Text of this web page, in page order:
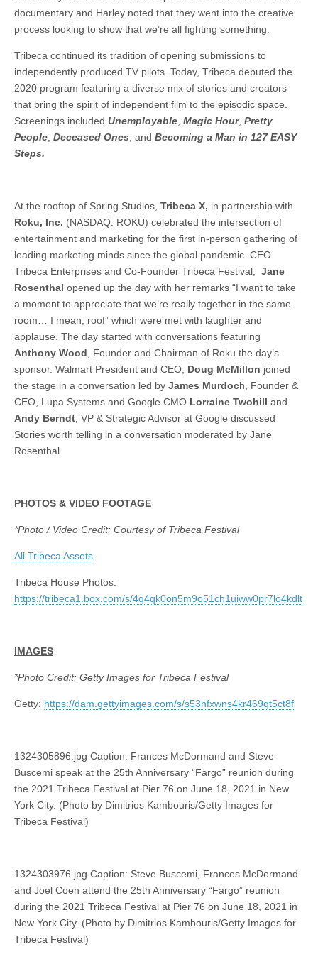
documentary and Harley noted that they went into the creative
process looking to show that we’re all fighting something.
Tribeca continued its tradition of opening submissions to
independently produced TV pilots. Today, Tribeca debuted the
2020 program featuring a diverse mix of stories and creators
that bring the spirit of independent film to the episodic space.
Screenings included Unemployable Magic Hour, Pretty
People Deceased Ones , and Becoming a Man in 127 EASY
Steps.
At the rooftop of Spring Studios, Tribeca X, in partnership with
Roku, Inc. (NASDAQ: ROKU) celebrated the intersection of
entertainment and marketing for the first in-person gathering of
leading marketing minds since the global pandemic. CEO
Tribeca Enterprises and Co-Founder Tribeca Festival, Jane
Rosenthal opened up the day with her remarks “I want to take
a moment to appreciate that we’re really together in the same
room… I mean, roof” which were met with laughter and
applause. The day started with conversations featuring
Anthony Wood , Founder and Chairman of Roku the day’s
sponsor. Walmart President and CEO, Doug McMillon joined
the stage in a conversation led by James Murdoch, Founder &
CEO, Lupa Systems and Google CMO Lorraine Twohill and
Andy Berndt , VP & Strategic Advisor at Google discussed
Stories worth telling in a conversation moderated by Jane
Rosenthal.
PHOTOS & VIDEO FOOTAGE
*Photo / Video Credit: Courtesy of Tribeca Festival
All Tribeca Assets
Tribeca House Photos:
https://tribeca1.box.com/s/4q4qk0on5m9o51ch1uiww0pr7lo4kdlt
IMAGES
*Photo Credit: Getty Images for Tribeca Festival
Getty: https://dam.gettyimages.com/s/s53nfxwns4kr469qt5ct8f
1324305896.jpg Caption: Frances McDormand and Steve
Buscemi speak at the 25th Anniversary “Fargo” reunion during
the 2021 Tribeca Festival at Pier 76 on June 18, 2021 in New
York City. (Photo by Dimitrios Kambouris/Getty Images for
Tribeca Festival)
1324303976.jpg Caption: Steve Buscemi, Frances McDormand
and Joel Coen attend the 25th Anniversary “Fargo” reunion
during the 2021 Tribeca Festival at Pier 76 on June 18, 2021 in
New York City. (Photo by Dimitrios Kambouris/Getty Images for
Tribeca Festival)